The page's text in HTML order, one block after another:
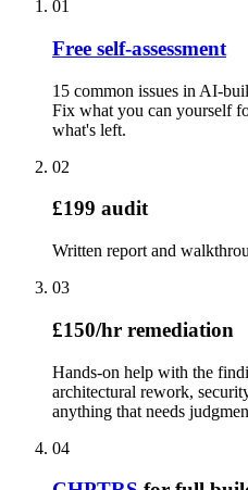
01
Free self-assessment
15 common issues in AI-
Fix what you can yourself
what's left.
02
£199 audit
Written report and
03
£150/hr remediation
Hands-on help with the
architectural rework,
anything that needs
04